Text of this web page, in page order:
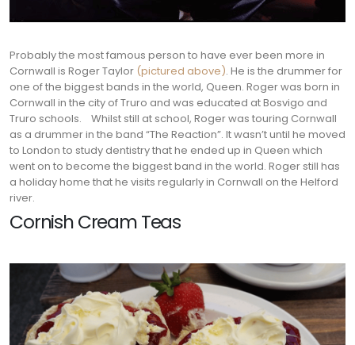
Probably the most famous person to have ever been more in
Cornwall is Roger Taylor (pictured above). He is the drummer for
one of the biggest bands in the world, Queen. Roger was born in
Cornwall in the city of Truro and was educated at Bosvigo and
Truro schools.
Whilst still at school, Roger was touring Cornwall
as a drummer in the band “The Reaction”. It wasn’t until he moved
to London to study dentistry that he ended up in Queen which
went on to become the biggest band in the world. Roger still has
a holiday home that he visits regularly in Cornwall on the Helford
river.
Cornish Cream Teas